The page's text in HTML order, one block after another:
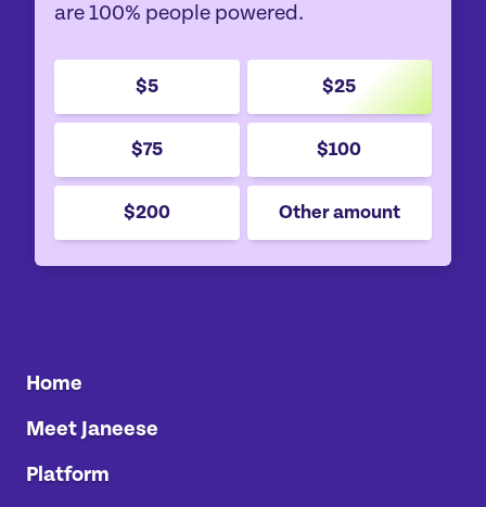
are 100% people powered.
$5 $25
$75 $100
$200 Other amount
Home
Meet Janeese
Platform